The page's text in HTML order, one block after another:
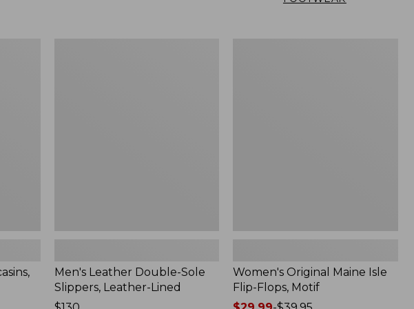
Men's Leather Double-Sole
Slippers, Leather-Lined
Women's Original Maine Isle
Flip-Flops, Motif